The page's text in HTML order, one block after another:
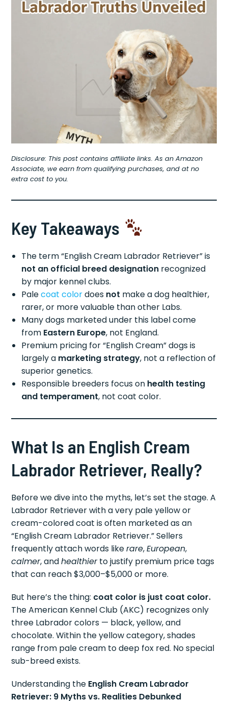
Disclosure: This post contains affiliate links. As an Amazon
Associate, we earn from qualifying purchases, and at no
extra cost to you.
Key Takeaways
The term “English Cream Labrador Retriever” is
not an official breed designation recognized
by major kennel clubs.
Palecoat colordoes not make a dog healthier,
rarer, or more valuable than other Labs.
Many dogs marketed under this label come
from Eastern Europe, not England.
Premium pricing for “English Cream” dogs is
largely a marketing strategy, not a reflection of
superior genetics.
Responsible breeders focus on health testing
and temperament, not coat color.
What Is an English Cream
Labrador Retriever, Really?
Before we dive into the myths, let’s set the stage. A
Labrador Retriever with a very pale yellow or
cream-colored coat is often marketed as an
“English Cream Labrador Retriever.” Sellers
frequently attach words likerare,European,
calmer, andhealthierto justify premium price tags
that can reach $3,000–$5,000 or more.
But here’s the thing: coat color is just coat color.
The American Kennel Club (AKC) recognizes only
three Labrador colors — black, yellow, and
chocolate. Within the yellow category, shades
range from pale cream to deep fox red. No special
sub-breed exists.
Understanding the English Cream Labrador
Retriever: 9 Myths vs. Realities Debunked